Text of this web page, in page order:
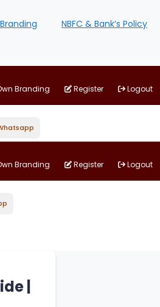
NBFC & Bank’s Policy
Branding Register Logout
Branding Register Logout
|